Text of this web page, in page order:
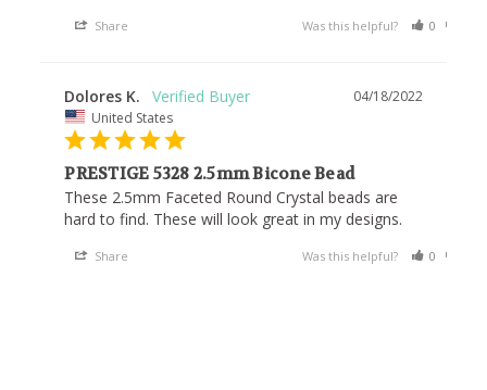
Share Was this helpful? 0
04/18/2022
Dolores K.
United States
PRESTIGE 5328 2.5mm Bicone Bead
These 2.5mm Faceted Round Crystal beads are
hard to find. These will look great in my designs.
Share Was this helpful? 0